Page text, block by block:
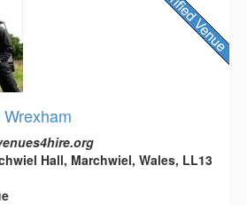
Hall, Marchwiel, Wales, LL13